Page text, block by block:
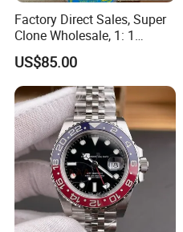
Factory Direct Sales, Super
Clone Wholesale, 1: 1
Replica Men's Wrist Watch
US$85.00